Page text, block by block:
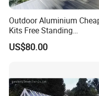
Outdoor Aluminium
Kits Free Standing
Retractable Movable
Conservatory Glass
US$80.00